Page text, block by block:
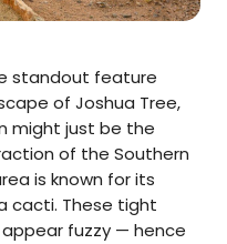
standout feature
of Joshua Tree,
might just be the
of the Southern
is known for its
cacti. These tight
fuzzy — hence